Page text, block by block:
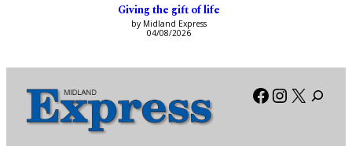
Giving the gift of life
by Midland Express
04/08/2026
Facebook
X